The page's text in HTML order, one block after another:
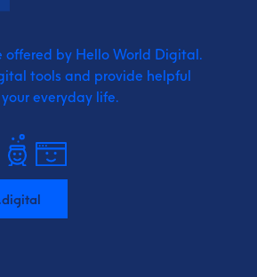
offered by Hello World Digital.
tools and provide helpful
everyday life.